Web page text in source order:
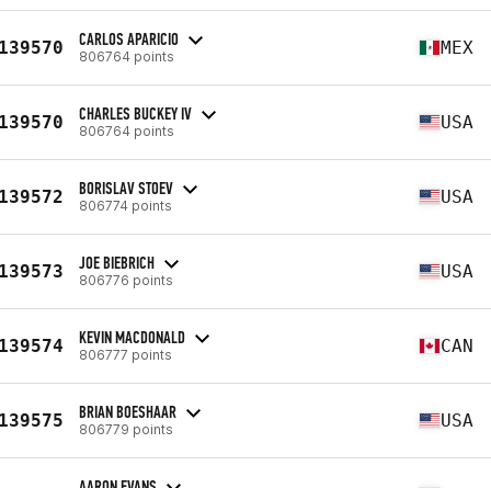
CARLOS APARICIO
806764 points MEX
CHARLES BUCKEY IV
806764 points USA
BORISLAV STOEV
806774 points USA
JOE BIEBRICH
806776 points USA
KEVIN MACDONALD
806777 points CAN
BRIAN BOESHAAR
806779 points USA